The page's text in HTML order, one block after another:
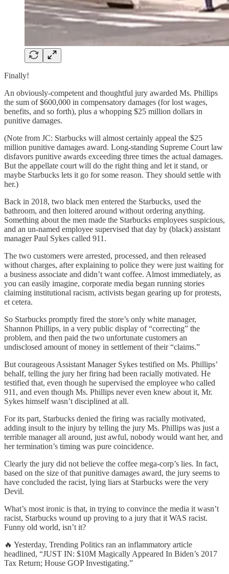
Finally!
An obviously-competent and thoughtful jury awarded Ms. Phillips
the sum of $600,000 in compensatory damages (for lost wages,
benefits, and so forth), plus a whopping $25 million dollars in
punitive damages.
(Note from JC: Starbucks will almost certainly appeal the $25
million punitive damages award. Long-standing Supreme Court law
disfavors punitive awards exceeding three times the actual damages.
But the appellate court will do the right thing and let it stand, or
maybe Starbucks lets it go for some reason. They should settle with
her.)
Back in 2018, two black men entered the Starbucks, used the
bathroom, and then loitered around without ordering anything.
Something about the men made the Starbucks employees suspicious,
and an un-named employee supervised that day by (black) assistant
manager Paul Sykes called 911.
The two customers were arrested, processed, and then released
without charges, after explaining to police they were just waiting for
a business associate and didn’t want coffee. Almost immediately, as
you can easily imagine, corporate media began running stories
claiming institutional racism, activists began gearing up for protests,
et cetera.
So Starbucks promptly fired the store’s only white manager,
Shannon Phillips, in a very public display of “correcting” the
problem, and then paid the two unfortunate customers an
undisclosed amount of money in settlement of their “claims.”
But courageous Assistant Manager Sykes testified on Ms. Phillips’
behalf, telling the jury her firing had been racially motivated. He
testified that, even though he supervised the employee who called
911, and even though Ms. Phillips never even knew about it, Mr.
Sykes himself wasn’t disciplined at all.
For its part, Starbucks denied the firing was racially motivated,
adding insult to the injury by telling the jury Ms. Phillips was just a
terrible manager all around, just awful, nobody would want her, and
her termination’s timing was pure coincidence.
Clearly the jury did not believe the coffee mega-corp’s lies. In fact,
based on the size of that punitive damages award, the jury seems to
have concluded the racist, lying liars at Starbucks were the very
Devil.
What’s most ironic is that, in trying to convince the media it wasn’t
racist, Starbucks wound up proving to a jury that it WAS racist.
Funny old world, isn’t it?
🔥 Yesterday, Trending Politics ran an inflammatory article
headlined, “JUST IN: $10M Magically Appeared In Biden’s 2017
Tax Return; House GOP Investigating.”